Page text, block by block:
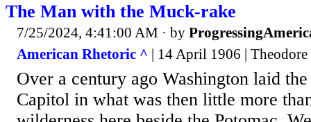
The Man with the Muck-rake
7/25/2024, 4:41:00 AM · by
American Rhetoric ^ | 14 April 1906 | Theodore
Over a century ago Washington laid
Capitol in what was then little more